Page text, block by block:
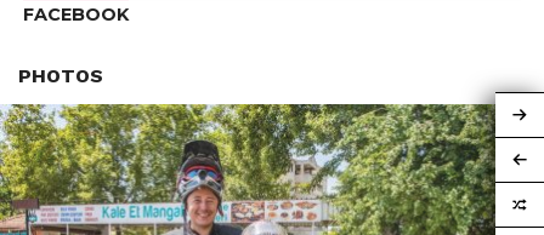
FACEBOOK
PHOTOS